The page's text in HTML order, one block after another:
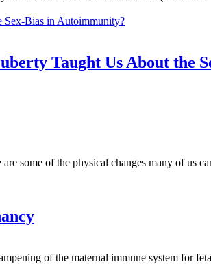
Taught Us About the
some of the physical changes many of us
of the maternal immune system for